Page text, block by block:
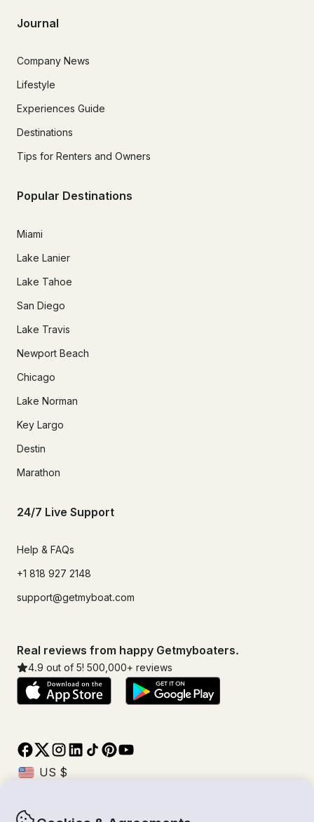
Journal
Company News
Lifestyle
Experiences Guide
Destinations
Tips for Renters and Owners
Popular Destinations
Miami
Lake Lanier
Lake Tahoe
San Diego
Lake Travis
Newport Beach
Chicago
Lake Norman
Key Largo
Destin
Marathon
24/7 Live Support
Help & FAQs
+1 818 927 2148
support@getmyboat.com
Real reviews from happy Getmyboaters.
4.9 out of 5! 500,000+ reviews